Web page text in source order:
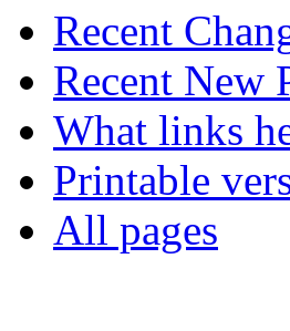
Recent
Recent New
What links
Printable
All pages